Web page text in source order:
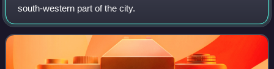
south-western part of the city.